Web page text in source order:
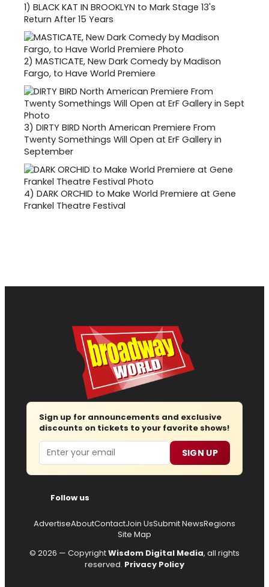
1) BLACK KAT IN BROOKLYN to Mark Stage 13's
Return After 15 Years
2) MASTICATE, New Dark Comedy by Madison
Fargo, to Have World Premiere
3) DIRTY BIRD North American Premiere From
Twenty Somethings Will Open at ErF Gallery in
September
4) DARK ORCHID to Make World Premiere at Gene
Frankel Theatre Festival
Sign up for announcements and exclusive
discounts on tickets to your favorite shows!
Email SIGN UP
Follow us
AdvertiseAboutContactJoin UsSubmit NewsRegions
Site Map
© 2026 — CopyrightWisdom Digital Media, all rights
reserved. Privacy Policy